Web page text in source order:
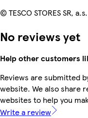
© TESCO STORES SR,
No reviews yet
Help other customers
Reviews are submitted
website. We also share
websites to help you
Write a review